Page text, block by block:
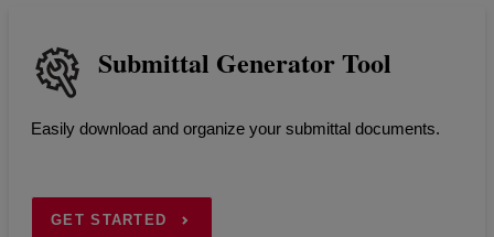
Submittal Generator Tool
Easily download and organize your submittal documents.
GET STARTED